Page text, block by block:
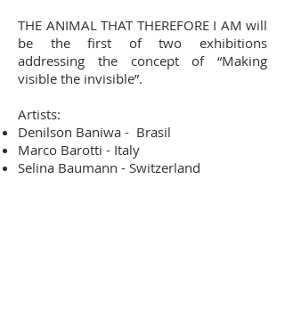
THE ANIMAL THAT THEREFORE I AM will
be the first of two exhibitions
addressing the concept of “Making
visible the invisible”.
Artists:
Denilson Baniwa - Brasil
Marco Barotti - Italy
Selina Baumann - Switzerland